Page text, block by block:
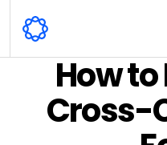
How
Cross-